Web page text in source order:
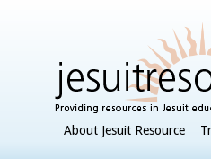
About Jesuit Resource